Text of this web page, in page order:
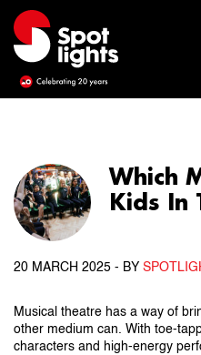
Which
Kids In
20 MARCH 2025 - BY
Musical theatre has a way of
other medium can. With toe-
characters and high-energy